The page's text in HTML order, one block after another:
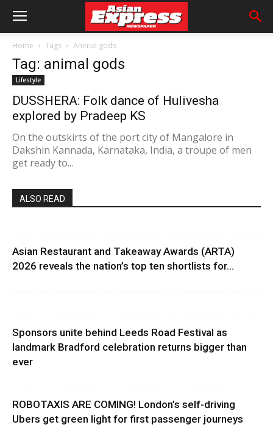
Home Tags Animal gods
Tag: animal gods
Lifestyle
DUSSHERA: Folk dance of Hulivesha
explored by Pradeep KS
On the outskirts of the port city of Mangalore in
Dakshin Kannada, Karnataka, India, a troupe of men
get ready to...
ALSO READ
Asian Restaurant and Takeaway Awards (ARTA)
2026 reveals the nation’s top ten shortlists for...
Sponsors unite behind Leeds Road Festival as
landmark Bradford celebration returns bigger than
ever
ROBOTAXIS ARE COMING! London’s self-driving
Ubers get green light for first passenger journeys